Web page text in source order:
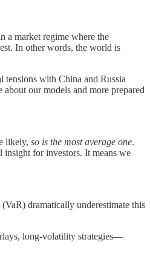
a market regime where the
In other words, the world is
with China and Russia
our models and more prepared
likely, so is the most average one.
for investors. It means we
dramatically underestimate this
long-volatility strategies—